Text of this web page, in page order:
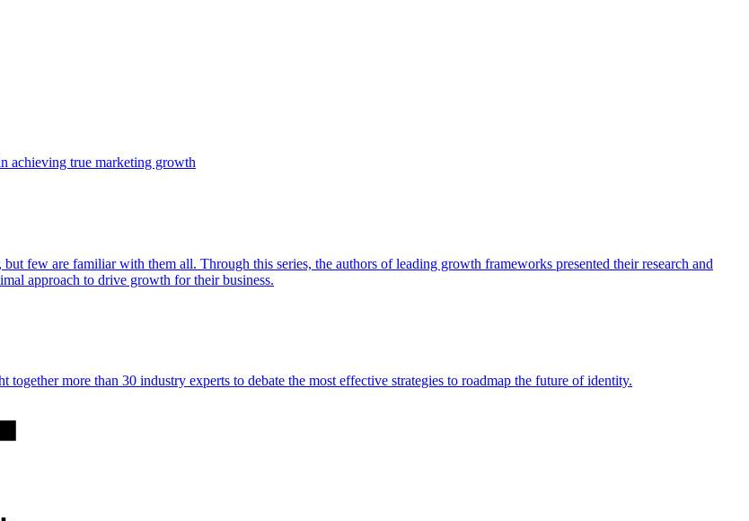
achieving true marketing growth
few are familiar with them all. Through this series, the authors of leading growth frameworks presented their research and
approach to drive growth for their business.
more than 30 industry experts to debate the most effective strategies to roadmap the future of identity.